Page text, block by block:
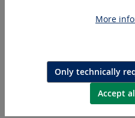
More
Only technically
Accept